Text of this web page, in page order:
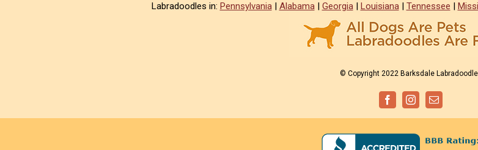
Labradoodles in: Pennsylvania| Alabama| Georgia| Louisiana| Tennessee |
© Copyright 2022 Barksdale
FacebookInstagramEmail